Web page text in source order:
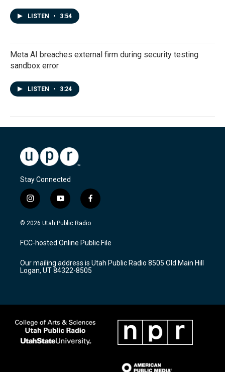
LISTEN • 3:54
Meta AI breaches external firm during security testing
sandbox error
LISTEN • 3:24
Stay Connected
i
n
s
a
g
a
m
y
o
u
u
b
f
a
c
b
o
k
© 2026 Utah Public Radio
FCC-hosted Online Public File
Our mailing address is Utah Public Radio 8505 Old Main Hill
Logan, UT 84322-8505